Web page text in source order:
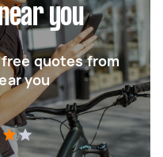
you
quotes from
you